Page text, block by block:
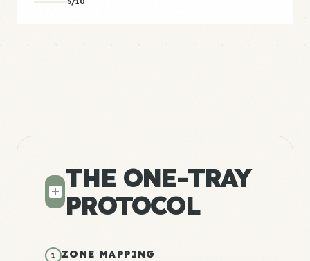
THE ONE-TRAY
PROTOCOL
1
ZONE MAPPING